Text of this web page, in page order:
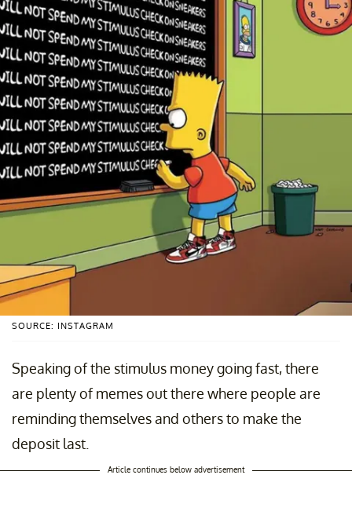
SOURCE: INSTAGRAM
Speaking of the stimulus money going fast, there
are plenty of memes out there where people are
reminding themselves and others to make the
deposit last.
Article continues below advertisement